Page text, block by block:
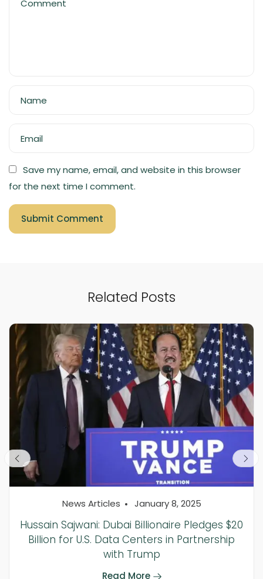
Comment
Name
Email
Save my name, email, and website in this browser
for the next time I comment.
Related Posts
News Articles January 8, 2025
Hussain Sajwani: Dubai Billionaire Pledges $20
Billion for U.S. Data Centers in Partnership
with Trump
Read More